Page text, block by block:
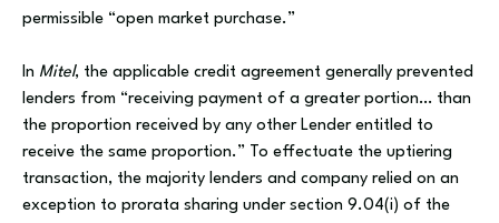
permissible “open market purchase.”
In Mitel, the applicable credit agreement generally prevented
lenders from “receiving payment of a greater portion… than
the proportion received by any other Lender entitled to
receive the same proportion.” To effectuate the uptiering
transaction, the majority lenders and company relied on an
exception to prorata sharing under section 9.04(i) of the